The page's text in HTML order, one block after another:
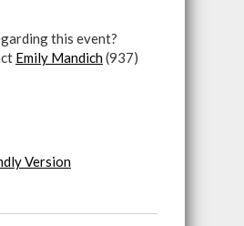
this event?
Emily Mandich(937)
Version